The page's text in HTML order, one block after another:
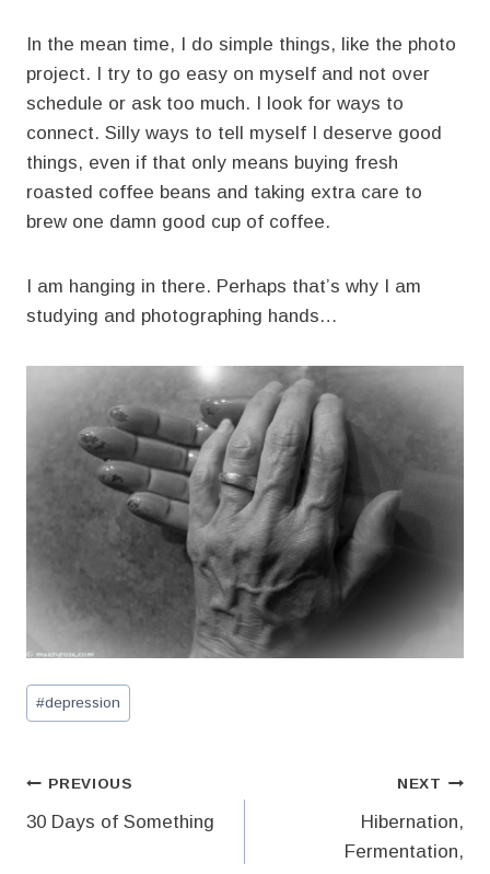
In the mean time, I do simple things, like the photo
project. I try to go easy on myself and not over
schedule or ask too much. I look for ways to
connect. Silly ways to tell myself I deserve good
things, even if that only means buying fresh
roasted coffee beans and taking extra care to
brew one damn good cup of coffee.
I am hanging in there. Perhaps that’s why I am
studying and photographing hands…
Post
Tags:
#depression
Post
navigation
PREVIOUS
30 Days of Something
NEXT
Hibernation,
Fermentation,